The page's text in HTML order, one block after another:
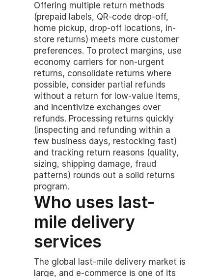
Offering multiple return methods
(prepaid labels, QR-code drop-off,
home pickup, drop-off locations, in-
store returns) meets more customer
preferences. To protect margins, use
economy carriers for non-urgent
returns, consolidate returns where
possible, consider partial refunds
without a return for low-value items,
and incentivize exchanges over
refunds. Processing returns quickly
(inspecting and refunding within a
few business days, restocking fast)
and tracking return reasons (quality,
sizing, shipping damage, fraud
patterns) rounds out a solid returns
program.
Who uses last-
mile delivery
services
The global last-mile delivery market is
large, and e-commerce is one of its